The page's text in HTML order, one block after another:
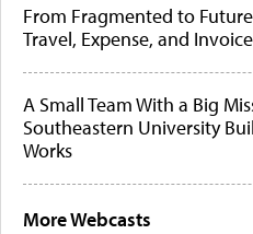
From Fragmented to
Travel, Expense, and
A Small Team With a Big
Southeastern University
Works
More Webcasts